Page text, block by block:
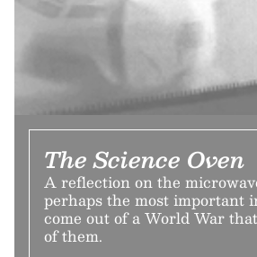
The Science Oven
A reflection on the
perhaps the most important
come out of a World War
of them.